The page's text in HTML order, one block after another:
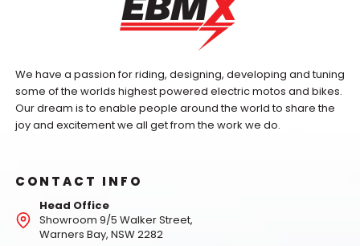
We have a passion for riding, designing, developing and tuning
some of the worlds highest powered electric motos and bikes.
Our dream is to enable people around the world to share the
joy and excitement we all get from the work we do.
CONTACT INFO
Head Office
Showroom 9/5 Walker Street,
Warners Bay, NSW 2282